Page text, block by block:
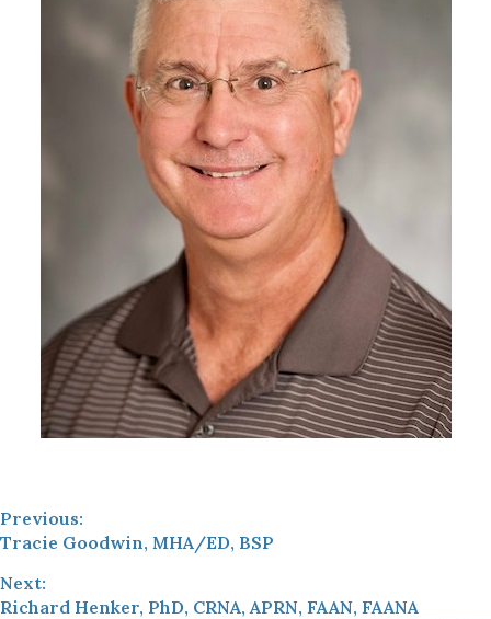
Previous:
Tracie Goodwin, MHA/ED, BSP
Next:
Richard Henker, PhD, CRNA, APRN, FAAN, FAANA